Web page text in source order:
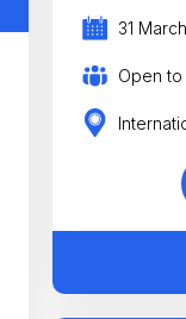
31
Open to